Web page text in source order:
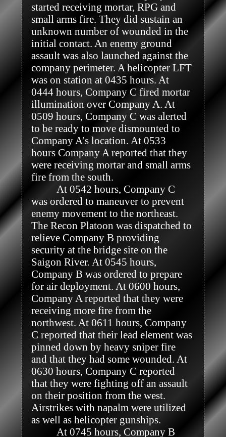
started receiving mortar, RPG and
small arms fire. They did sustain an
unknown number of wounded in the
initial contact. An enemy ground
assault was also launched against the
company perimeter. A helicopter LFT
was on station at 0435 hours. At
0444 hours, Company C fired mortar
illumination over Company A. At
0509 hours, Company C was alerted
to be ready to move dismounted to
Company A’s location. At 0533
hours Company A reported that they
were receiving mortar and small arms
fire from the south.
was ordered to maneuver to prevent
enemy movement to the northeast.
The Recon Platoon was dispatched to
relieve Company B providing
security at the bridge site on the
Saigon River. At 0545 hours,
Company B was ordered to prepare
for air deployment. At 0600 hours,
Company A reported that they were
receiving more fire from the
northwest. At 0611 hours, Company
C reported that their lead element was
pinned down by heavy sniper fire
and that they had some wounded. At
0630 hours, Company C reported
that they were fighting off an assault
on their position from the west.
Airstrikes with napalm were utilized
as well as helicopter gunships.